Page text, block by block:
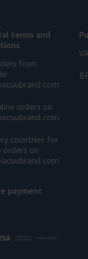
terms and
from
orders on
countries for
orders on
payment